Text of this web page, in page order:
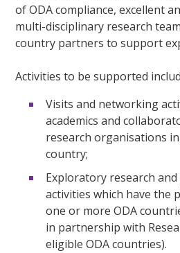
of ODA compliance, excellent
multi-disciplinary research
country partners to support
Activities to be supported
Visits and networking
academics and
research organisations
country;
Exploratory research
activities which have the
one or more ODA
in partnership with
eligible ODA countries).